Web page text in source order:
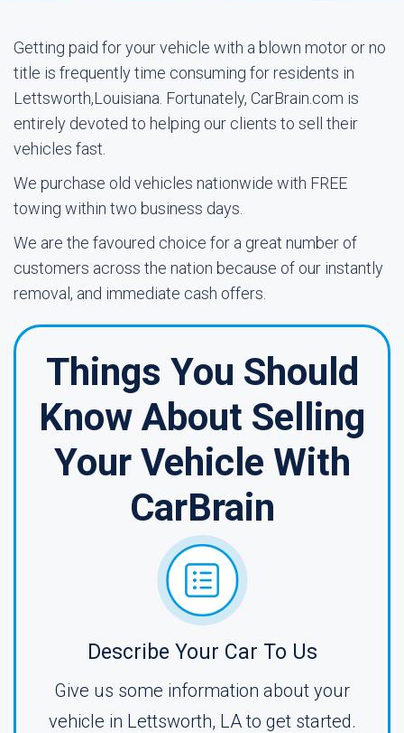
Getting paid for your vehicle with a blown motor or no
title is frequently time consuming for residents in
Lettsworth,Louisiana. Fortunately, CarBrain.com is
entirely devoted to helping our clients to sell their
vehicles fast.
We purchase old vehicles nationwide with FREE
towing within two business days.
We are the favoured choice for a great number of
customers across the nation because of our instantly
removal, and immediate cash offers.
Things You Should
Know About Selling
Your Vehicle With
CarBrain
Describe Your Car To Us
Give us some information about your
vehicle in Lettsworth, LA to get started.